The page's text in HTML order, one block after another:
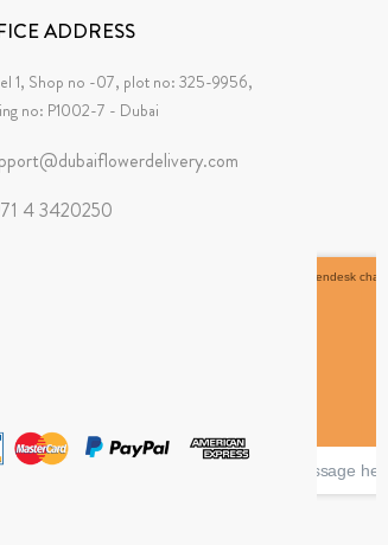
ADDRESS
1, Shop no -07, plot no: 325-9956,
no: P1002-7 - Dubai
4 3420250